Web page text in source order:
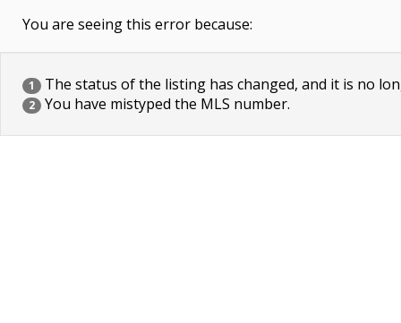
You are seeing this error because:
1 The status of the listing has changed, and it is no
2 You have mistyped the MLS number.